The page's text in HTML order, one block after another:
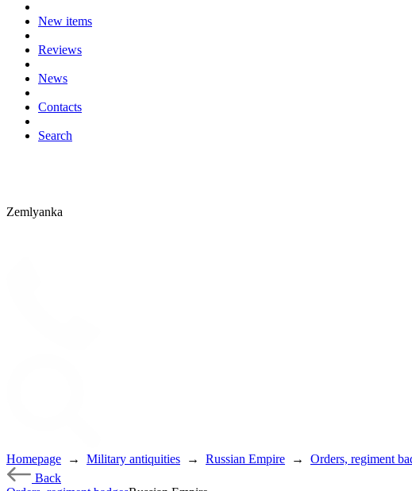
New items
Reviews
News
Contacts
Search
Zemlyanka
Homepage → Military antiquities → Russian Empire → Orders, regiment
Back